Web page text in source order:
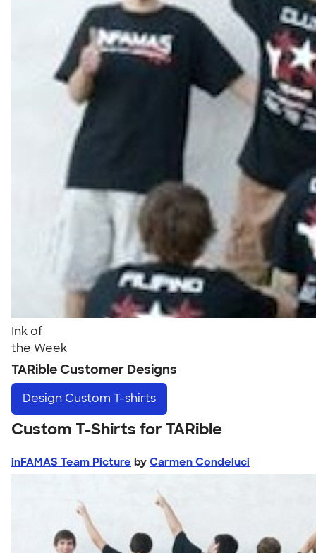
Ink of
the Week
TARible Customer Designs
Design Custom T-shirts
Custom T-Shirts for TARible
inFAMAS Team Picture by Carmen Condeluci